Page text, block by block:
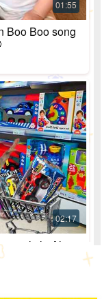
Boo Boo song
little Alice